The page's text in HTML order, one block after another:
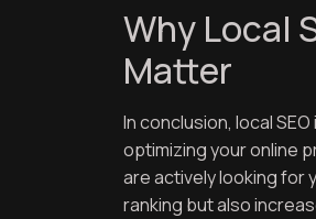
Why Local
Matter
In conclusion, local
optimizing your online
are actively looking for
ranking but also